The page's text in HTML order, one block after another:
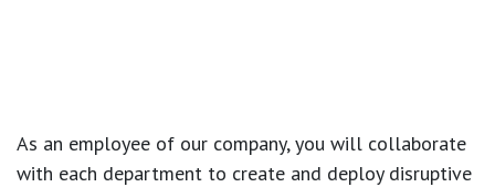
As an employee of our company, you will collaborate
with each department to create and deploy disruptive